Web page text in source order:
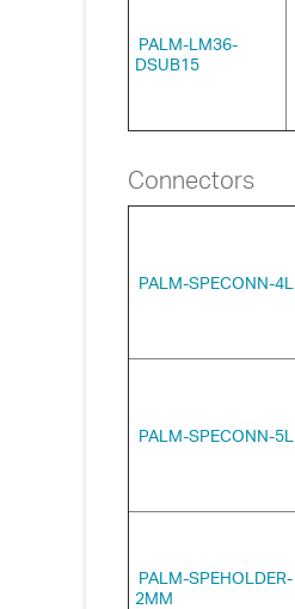
PALM-LM36-
DSUB15
Connectors
PALM-SPECONN-4L
PALM-SPECONN-5L
PALM-SPEHOLDER-
2MM